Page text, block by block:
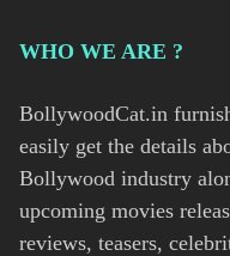
WHO WE ARE ?
BollywoodCat.in
easily get the details
Bollywood industry
upcoming movies
reviews, teasers,